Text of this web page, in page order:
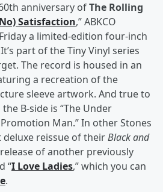
anniversary ofThe Rolling
Satisfaction,” ABKCO
a limited-edition four-inch
part of the Tiny Vinyl series
The record is housed in an
a recreation of the
sleeve artwork. And true to
B-side is “The Under
Man.” In other Stones
reissue of theirBlack and
of another previously
“I Love Ladies,” which you can
.